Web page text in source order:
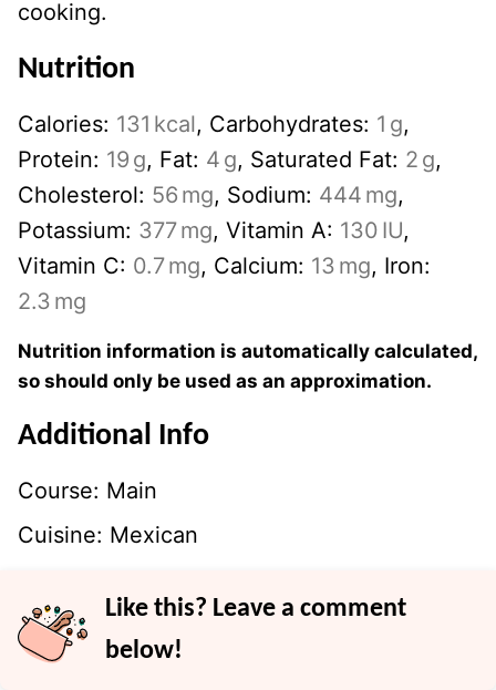
cooking.
Nutrition
Calories: 131 kcal, Carbohydrates: 1 g,
Protein: 19 g, Fat: 4 g, Saturated Fat: 2 g,
Cholesterol: 56 mg, Sodium: 444 mg,
Potassium: 377mg, Vitamin A: 130 IU,
Vitamin C: 0.7mg, Calcium: 13 mg, Iron:
2.3 mg
Nutrition information is automatically calculated,
so should only be used as an approximation.
Additional Info
Course: Main
Cuisine: Mexican
Like this? Leave a comment
below!